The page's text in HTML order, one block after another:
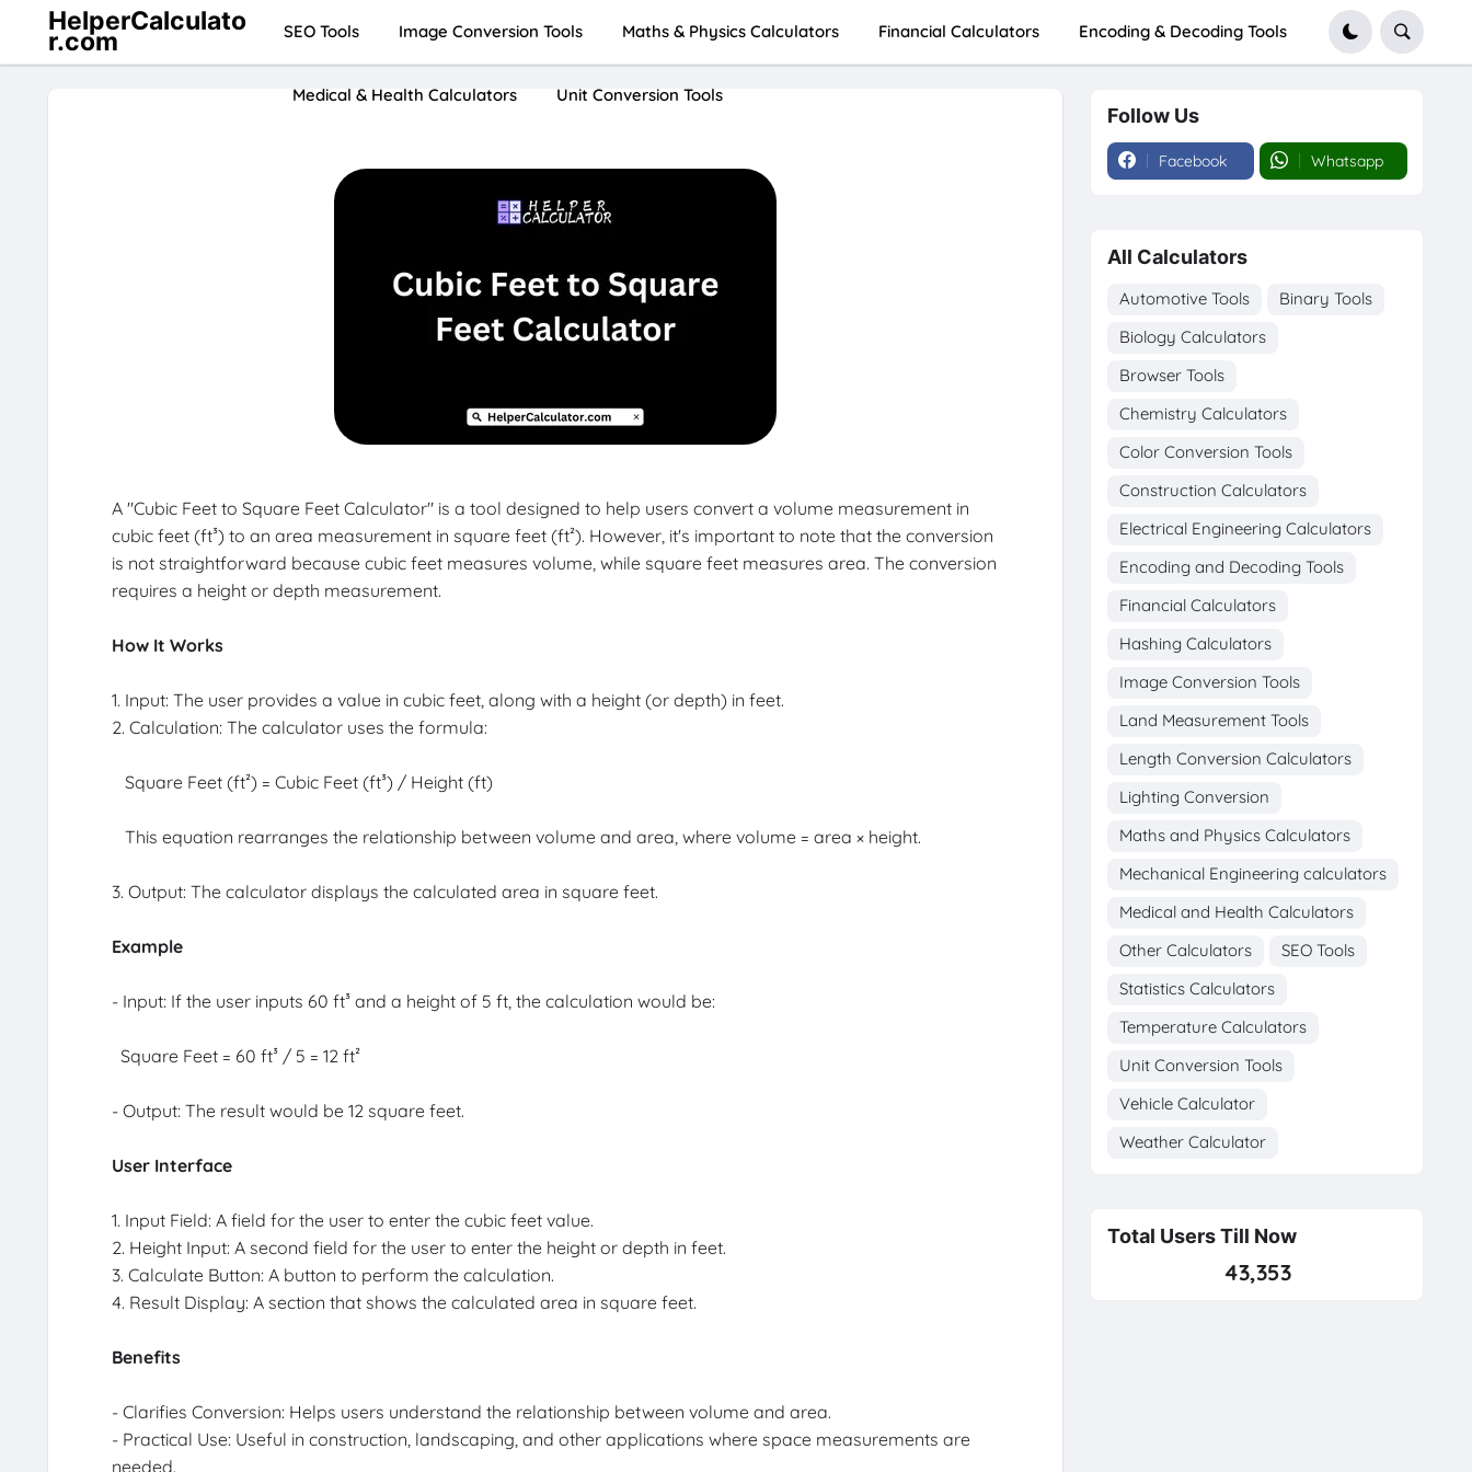
HelperCalculato
r.com SEO Tools Image Conversion Tools Maths & Physics Calculators Financial Calculators Encoding & Decoding Tools
Medical & Health Calculators Unit Conversion Tools
A "Cubic Feet to Square Feet Calculator" is a tool designed to help users convert a volume measurement in
cubic feet (ft³) to an area measurement in square feet (ft²). However, it's important to note that the conversion
is not straightforward because cubic feet measures volume, while square feet measures area. The conversion
requires a height or depth measurement.
How It Works
1. Input: The user provides a value in cubic feet, along with a height (or depth) in feet.
2. Calculation: The calculator uses the formula:
Square Feet (ft²) = Cubic Feet (ft³) / Height (ft)
This equation rearranges the relationship between volume and area, where volume = area × height.
3. Output: The calculator displays the calculated area in square feet.
Example
- Input: If the user inputs 60 ft³ and a height of 5 ft, the calculation would be:
Square Feet = 60 ft³ / 5 = 12 ft²
- Output: The result would be 12 square feet.
User Interface
1. Input Field: A field for the user to enter the cubic feet value.
2. Height Input: A second field for the user to enter the height or depth in feet.
3. Calculate Button: A button to perform the calculation.
4. Result Display: A section that shows the calculated area in square feet.
Benefits
- Clarifies Conversion: Helps users understand the relationship between volume and area.
- Practical Use: Useful in construction, landscaping, and other applications where space measurements are
needed.
Follow Us
Facebook Whatsapp
All Calculators
Automotive Tools
Binary Tools
Biology Calculators
Browser Tools
Chemistry Calculators
Color Conversion Tools
Construction Calculators
Electrical Engineering Calculators
Encoding and Decoding Tools
Financial Calculators
Hashing Calculators
Image Conversion Tools
Land Measurement Tools
Length Conversion Calculators
Lighting Conversion
Maths and Physics Calculators
Mechanical Engineering calculators
Medical and Health Calculators
Other Calculators
SEO Tools
Statistics Calculators
Temperature Calculators
Unit Conversion Tools
Vehicle Calculator
Weather Calculator
Total Users Till Now
43,353